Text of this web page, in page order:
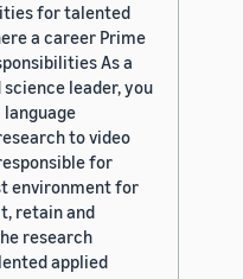
for talented
a career Prime
As a
leader, you
to video
for
environment for
retain and
research
applied